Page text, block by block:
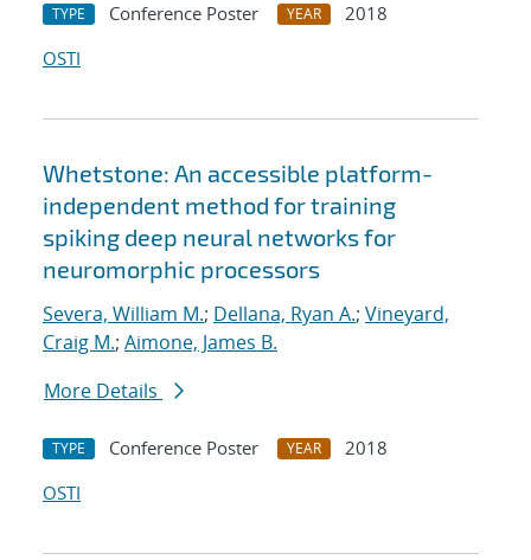
TYPE Conference Poster YEAR
2018
OSTI
Whetstone: An accessible platform-
independent method for training
spiking deep neural networks for
neuromorphic processors
Severa, William M.; Dellana, Ryan A.; Vineyard,
Craig M.; Aimone, James B.
More Details
TYPE Conference Poster YEAR
2018
OSTI